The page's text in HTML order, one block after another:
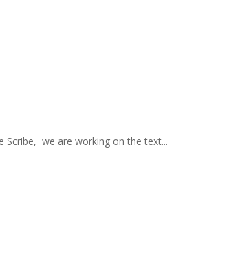
Scribe, we are working on the text...